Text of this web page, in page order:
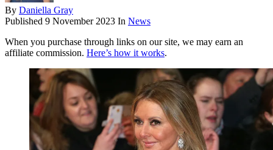
By Daniella Gray
Published 9 November 2023 In News
When you purchase through links on our site, we may earn an
affiliate commission. Here’s how it works.